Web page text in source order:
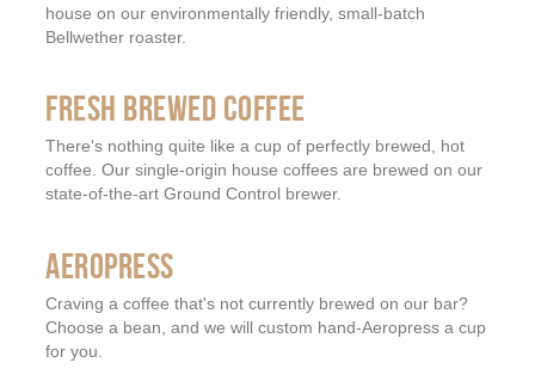
house on our environmentally friendly, small-batch
Bellwether roaster.
FRESH BREWED COFFEE
There's nothing quite like a cup of perfectly brewed, hot
coffee. Our single-origin house coffees are brewed on our
state-of-the-art Ground Control brewer.
AEROPRESS
Craving a coffee that's not currently brewed on our bar?
Choose a bean, and we will custom hand-Aeropress a cup
for you.